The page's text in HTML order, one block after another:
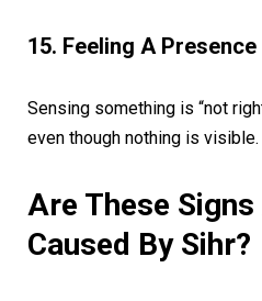
15. Feeling A
Sensing something is “not
even though nothing is visible.
Are These
Caused By Sihr?